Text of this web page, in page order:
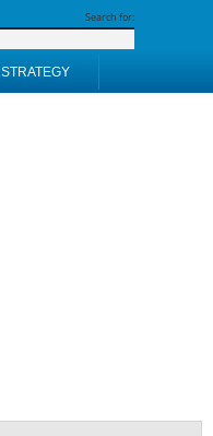
Search for:
STRATEGY